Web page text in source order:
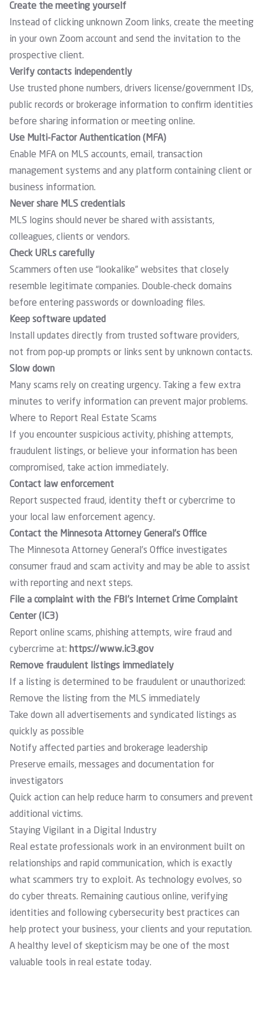
Create the meeting yourself
Instead of clicking unknown Zoom links, create the meeting
in your own Zoom account and send the invitation to the
prospective client.
Verify contacts independently
Use trusted phone numbers, drivers license/government IDs,
public records or brokerage information to confirm identities
before sharing information or meeting online.
Use Multi-Factor Authentication (MFA)
Enable MFA on MLS accounts, email, transaction
management systems and any platform containing client or
business information.
Never share MLS credentials
MLS logins should never be shared with assistants,
colleagues, clients or vendors.
Check URLs carefully
Scammers often use “lookalike” websites that closely
resemble legitimate companies. Double-check domains
before entering passwords or downloading files.
Keep software updated
Install updates directly from trusted software providers,
not from pop-up prompts or links sent by unknown contacts.
Slow down
Many scams rely on creating urgency. Taking a few extra
minutes to verify information can prevent major problems.
Where to Report Real Estate Scams
If you encounter suspicious activity, phishing attempts,
fraudulent listings, or believe your information has been
compromised, take action immediately.
Contact law enforcement
Report suspected fraud, identity theft or cybercrime to
your local law enforcement agency.
Contact the Minnesota Attorney General’s Office
The Minnesota Attorney General’s Office investigates
consumer fraud and scam activity and may be able to assist
with reporting and next steps.
File a complaint with the FBI’s Internet Crime Complaint
Center (IC3)
Report online scams, phishing attempts, wire fraud and
cybercrime at: https://www.ic3.gov
Remove fraudulent listings immediately
If a listing is determined to be fraudulent or unauthorized:
Remove the listing from the MLS immediately
Take down all advertisements and syndicated listings as
quickly as possible
Notify affected parties and brokerage leadership
Preserve emails, messages and documentation for
investigators
Quick action can help reduce harm to consumers and prevent
additional victims.
Staying Vigilant in a Digital Industry
Real estate professionals work in an environment built on
relationships and rapid communication, which is exactly
what scammers try to exploit. As technology evolves, so
do cyber threats. Remaining cautious online, verifying
identities and following cybersecurity best practices can
help protect your business, your clients and your reputation.
A healthy level of skepticism may be one of the most
valuable tools in real estate today.